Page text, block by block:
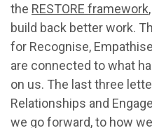
the RESTORE framework
build back better work.
for Recognise,
are connected to what
on us. The last three
Relationships and
we go forward, to how